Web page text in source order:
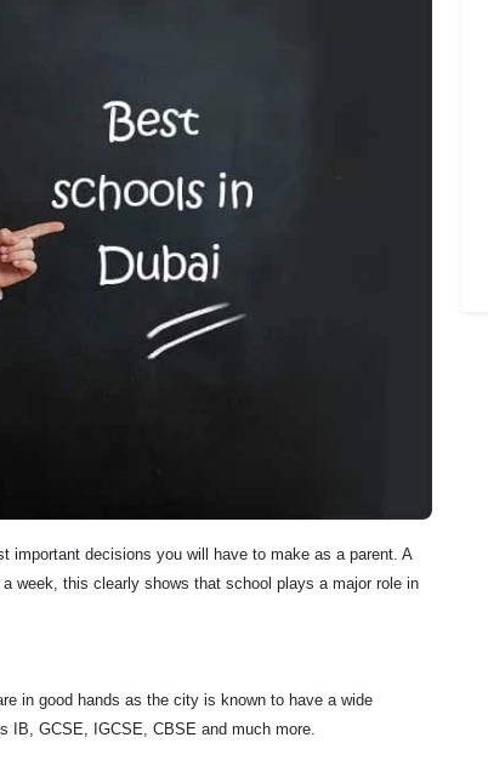
important decisions you will have to make as a parent. A
week, this clearly shows that school plays a major role in
in good hands as the city is known to have a wide
IB, GCSE, IGCSE, CBSE and much more.